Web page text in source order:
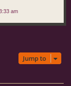
am
Jump to